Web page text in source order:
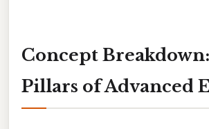
Concept
Pillars of Advanced